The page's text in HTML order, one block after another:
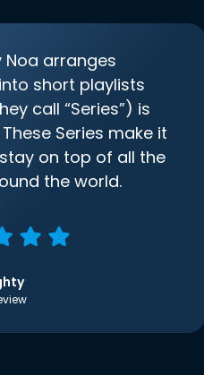
Noa arranges
short playlists
call “Series”) is
Series make it
on top of all the
the world.